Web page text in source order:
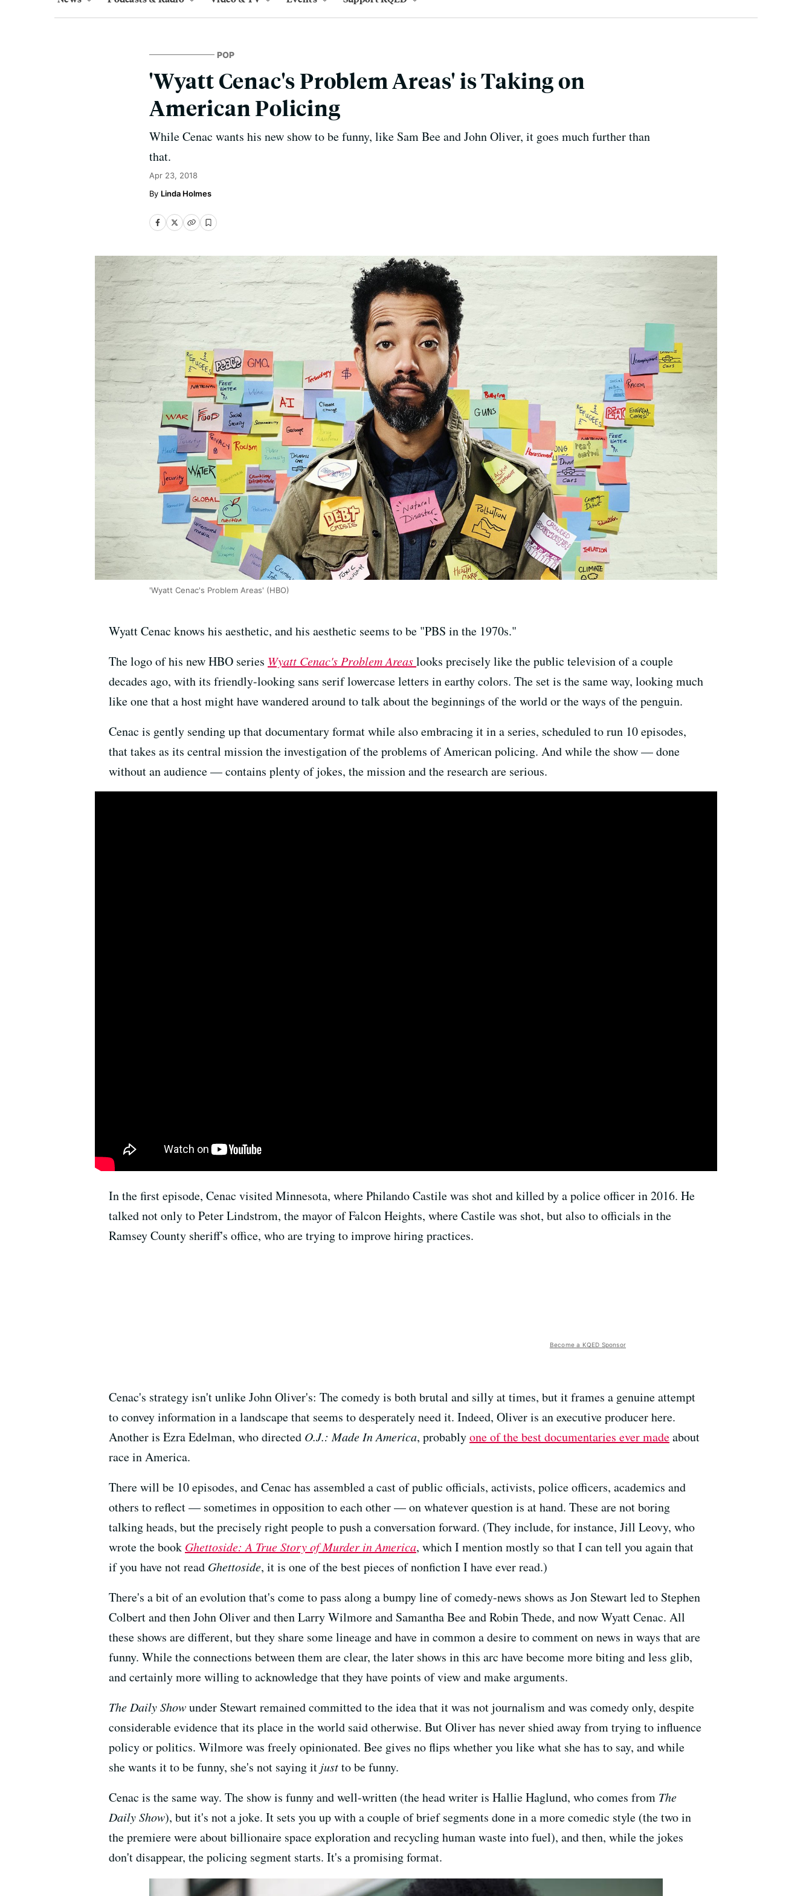
POP
'Wyatt Cenac's Problem Areas' is Taking on
American Policing
While Cenac wants his new show to be funny, like Sam Bee and John Oliver, it goes much further than
that.
Apr 23, 2018
Linda Holmes
'Wyatt Cenac's Problem Areas' (HBO)
Wyatt Cenac knows his aesthetic, and his aesthetic seems to be "PBS in the 1970s."
The logo of his new HBO series Wyatt Cenac's Problem Areaslooks precisely like the public television of a couple
decades ago, with its friendly-looking sans serif lowercase letters in earthy colors. The set is the same way, looking much
like one that a host might have wandered around to talk about the beginnings of the world or the ways of the penguin.
Cenac is gently sending up that documentary format while also embracing it in a series, scheduled to run 10 episodes,
that takes as its central mission the investigation of the problems of American policing. And while the show — done
without an audience — contains plenty of jokes, the mission and the research are serious.
In the first episode, Cenac visited Minnesota, where Philando Castile was shot and killed by a police officer in 2016. He
talked not only to Peter Lindstrom, the mayor of Falcon Heights, where Castile was shot, but also to officials in the
Ramsey County sheriff's office, who are trying to improve hiring practices.
Become a KQED Sponsor
Cenac's strategy isn't unlike John Oliver's: The comedy is both brutal and silly at times, but it frames a genuine attempt
to convey information in a landscape that seems to desperately need it. Indeed, Oliver is an executive producer here.
Another is Ezra Edelman, who directed O.J.: Made In America, probablyone of the best documentaries ever madeabout
race in America.
There will be 10 episodes, and Cenac has assembled a cast of public officials, activists, police officers, academics and
others to reflect — sometimes in opposition to each other — on whatever question is at hand. These are not boring
talking heads, but the precisely right people to push a conversation forward. (They include, for instance, Jill Leovy, who
wrote the book Ghettoside: A True Story of Murder in America, which I mention mostly so that I can tell you again that
if you have not read Ghettoside, it is one of the best pieces of nonfiction I have ever read.)
There's a bit of an evolution that's come to pass along a bumpy line of comedy-news shows as Jon Stewart led to Stephen
Colbert and then John Oliver and then Larry Wilmore and Samantha Bee and Robin Thede, and now Wyatt Cenac. All
these shows are different, but they share some lineage and have in common a desire to comment on news in ways that are
funny. While the connections between them are clear, the later shows in this arc have become more biting and less glib,
and certainly more willing to acknowledge that they have points of view and make arguments.
The Daily Showunder Stewart remained committed to the idea that it was not journalism and was comedy only, despite
considerable evidence that its place in the world said otherwise. But Oliver has never shied away from trying to influence
policy or politics. Wilmore was freely opinionated. Bee gives no flips whether you like what she has to say, and while
she wants it to be funny, she's not saying it justto be funny.
Cenac is the same way. The show is funny and well-written (the head writer is Hallie Haglund, who comes from The
Daily Show), but it's not a joke. It sets you up with a couple of brief segments done in a more comedic style (the two in
the premiere were about billionaire space exploration and recycling human waste into fuel), and then, while the jokes
don't disappear, the policing segment starts. It's a promising format.